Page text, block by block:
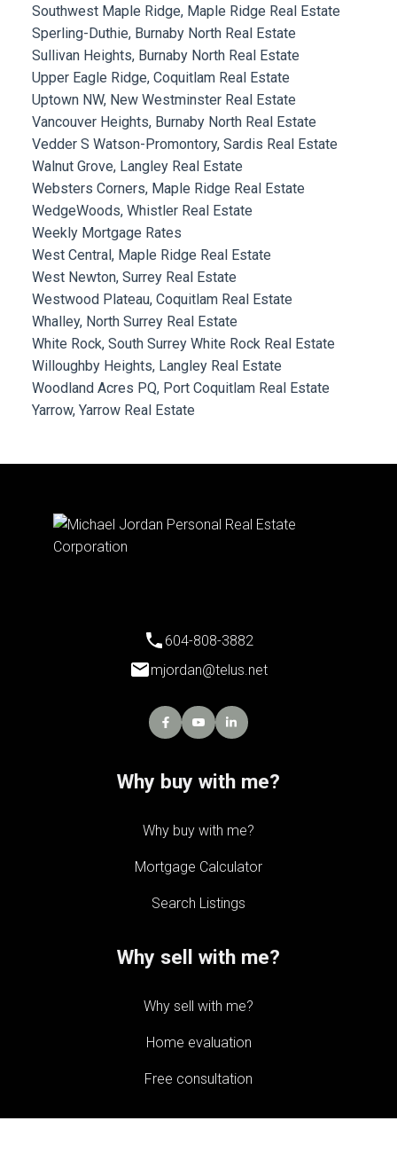
Southwest Maple Ridge, Maple Ridge Real Estate
Sperling-Duthie, Burnaby North Real Estate
Sullivan Heights, Burnaby North Real Estate
Upper Eagle Ridge, Coquitlam Real Estate
Uptown NW, New Westminster Real Estate
Vancouver Heights, Burnaby North Real Estate
Vedder S Watson-Promontory, Sardis Real Estate
Walnut Grove, Langley Real Estate
Websters Corners, Maple Ridge Real Estate
WedgeWoods, Whistler Real Estate
Weekly Mortgage Rates
West Central, Maple Ridge Real Estate
West Newton, Surrey Real Estate
Westwood Plateau, Coquitlam Real Estate
Whalley, North Surrey Real Estate
White Rock, South Surrey White Rock Real Estate
Willoughby Heights, Langley Real Estate
Woodland Acres PQ, Port Coquitlam Real Estate
Yarrow, Yarrow Real Estate
Why buy with me?
Why buy with me?
Mortgage Calculator
Search Listings
Why sell with me?
Why sell with me?
Home evaluation
Free consultation
604-808-3882
mjordan@telus.net